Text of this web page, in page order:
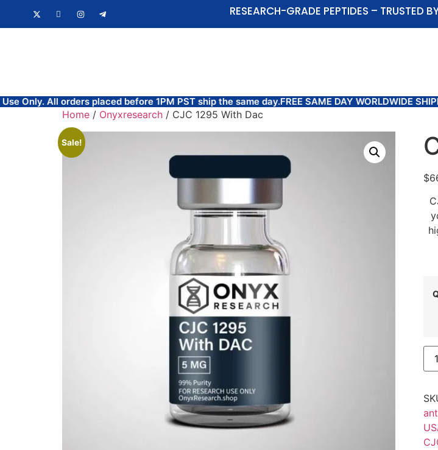
RESEARCH-GRADE PEPTIDES – TRUSTED
orders placed before 1PM PST ship the same day.FREE SAME DAY WORLDWIDE SHIPPING
Home / Onyxresearch / CJC 1295 With Dac
Sale!
$